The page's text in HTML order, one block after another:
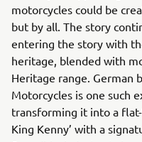
motorcycles could be
but by all. The story
entering the story with
heritage, blended with
Heritage range. German
Motorcycles is one such
transforming it into a flat-
King Kenny’ with a